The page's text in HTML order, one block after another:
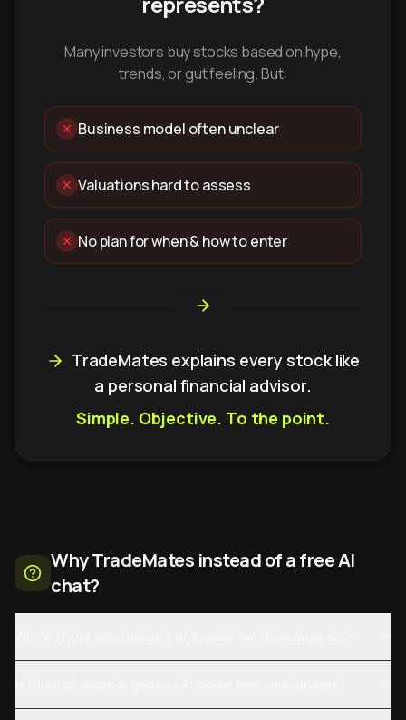
Many investors buy stocks based on hype,
trends, or gut feeling. But:
Business model often unclear
Valuations hard to assess
No plan for when & how to enter
TradeMates explains every stock like
a personal financial advisor.
Simple. Objective. To the point.
Why TradeMates instead of a free AI
chat?